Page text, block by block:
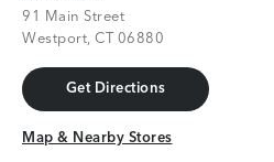
91 Main Street
Westport, CT 06880
Get Directions
Get Directions
Map & Nearby Stores
Map & Nearby Stores